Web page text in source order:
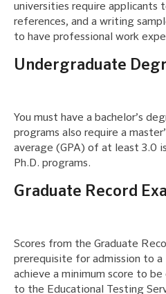
universities require applicants
references, and a writing
to have professional work
Undergraduate
You must have a bachelor’s
programs also require a
average (GPA) of at least 3.0
Ph.D. programs.
Graduate Record
Scores from the Graduate
prerequisite for admission to a
achieve a minimum score to
to the Educational Testing